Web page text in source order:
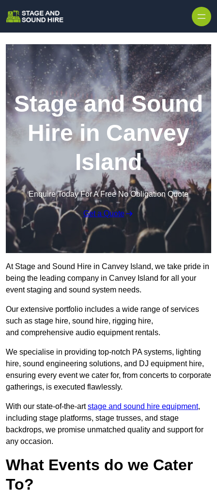
Stage and Sound
Hire in Canvey
Island
Enquire Today For A Free No Obligation Quote
Get a Quote
At Stage and Sound Hire in Canvey Island, we take pride in
being the leading company in Canvey Island for all your
event staging and sound system needs.
Our extensive portfolio includes a wide range of services
such as stage hire, sound hire, rigging hire,
and comprehensive audio equipment rentals.
We specialise in providing top-notch PA systems, lighting
hire, sound engineering solutions, and DJ equipment hire,
ensuring every event we cater for, from concerts to corporate
gatherings, is executed flawlessly.
With our state-of-the-artstage and sound hire equipment,
including stage platforms, stage trusses, and stage
backdrops, we promise unmatched quality and support for
any occasion.
What Events do we Cater
To?